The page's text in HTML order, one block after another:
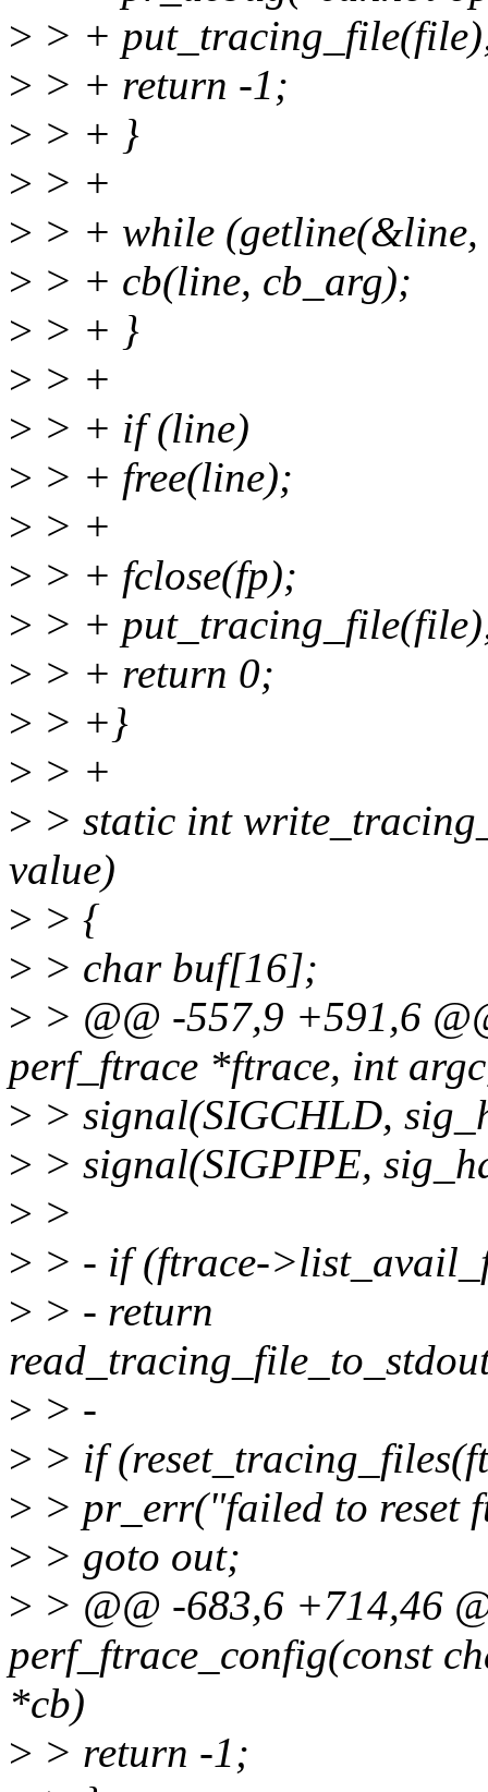
> > +
> > + return -1;
> > + }
> > +
> > + while
> > + cb(line, cb_arg);
> > + }
> > +
> > + if (line)
> > + free(line);
> > +
> > + fclose(fp);
> > +
> > + return 0;
> > +}
> > +
> > static int
value)
> > {
> > char buf[16];
> > @@ -557,9 +591,6
perf_ftrace *ftrace, int
> > signal(SIGCHLD,
> > signal(SIGPIPE,
> >
> > - if (ftrace-
> > - return
> > -
> > if
> > pr_err("failed to reset
> > goto out;
> > @@ -683,6 +714,46
perf_ftrace_config(const
*cb)
> > return -1;